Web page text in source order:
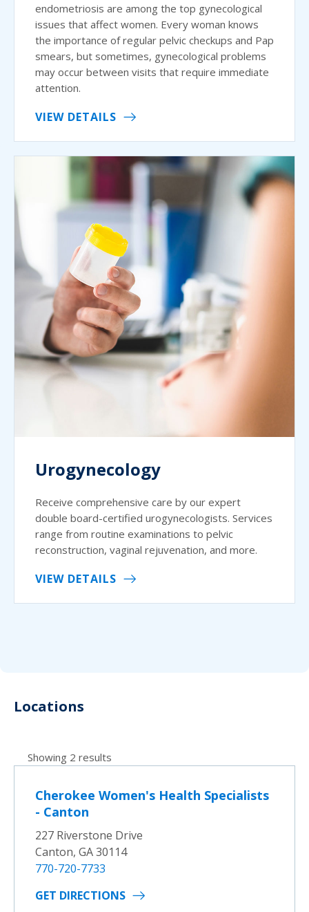
endometriosis are among the top gynecological
issues that affect women. Every woman knows
the importance of regular pelvic checkups and Pap
smears, but sometimes, gynecological problems
may occur between visits that require immediate
attention.
VIEW DETAILS
Urogynecology
Receive comprehensive care by our expert
double board-certified urogynecologists. Services
range from routine examinations to pelvic
reconstruction, vaginal rejuvenation, and more.
VIEW DETAILS
Locations
Showing 2 results
Cherokee Women's Health Specialists
- Canton
227 Riverstone Drive
Canton, GA 30114
770-720-7733
GET DIRECTIONS